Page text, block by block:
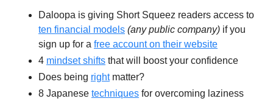
Daloopa is giving Short Squeez readers access to
ten financial models (any public company) if you
sign up for a free account on their website
​​4 mindset shifts that will boost your confidence
Does being rightmatter?
8 Japanese techniques for overcoming laziness